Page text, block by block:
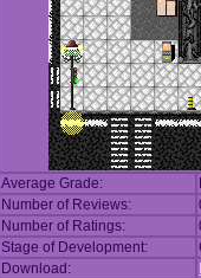
Average Grade:
Number of Reviews:
Number of Ratings:
Stage of Development:
Download: